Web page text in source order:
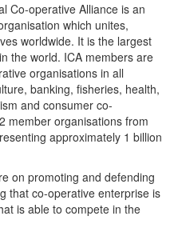
Co-operative Alliance is an
which unites,
worldwide. It is the largest
the world. ICA members are
organisations in all
banking, fisheries, health,
and consumer co-
member organisations from
approximately 1 billion
on promoting and defending
that co-operative enterprise is
is able to compete in the